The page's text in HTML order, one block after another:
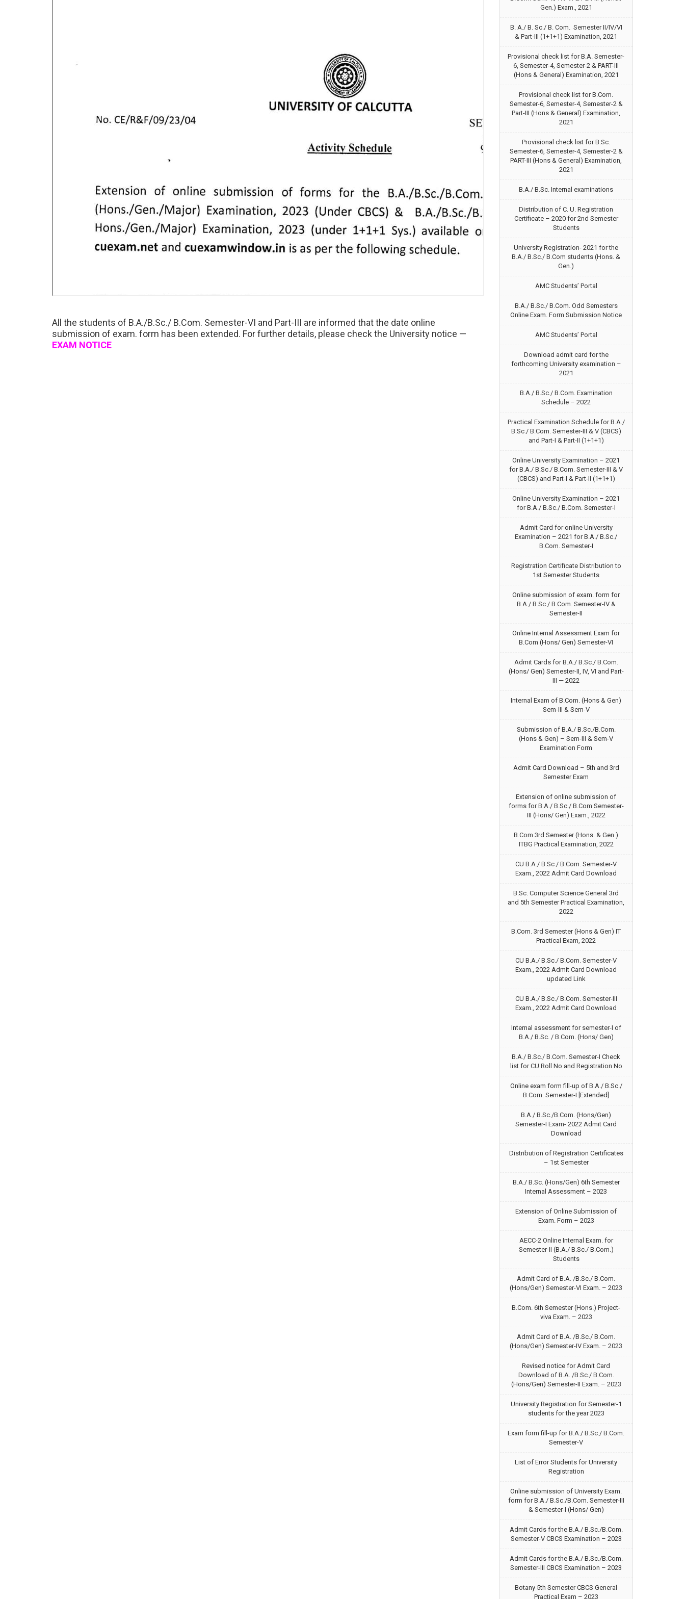
All the students of B.A./B.Sc./ B.Com. Semester-VI and Part-III are informed that the date online
submission of exam. form has been extended. For further details, please check the University notice —
EXAM NOTICE
Gen.) Exam., 2021
B. A./ B. Sc./ B. Com. Semester II/IV/VI
& Part-III (1+1+1) Examination, 2021
Provisional check list for B.A. Semester-
6, Semester-4, Semester-2 & PART-III
(Hons & General) Examination, 2021
Provisional check list for B.Com.
Semester-6, Semester-4, Semester-2 &
Part-III (Hons & General) Examination,
2021
Provisional check list for B.Sc.
Semester-6, Semester-4, Semester-2 &
PART-III (Hons & General) Examination,
2021
B.A./ B.Sc. Internal examinations
Distribution of C. U. Registration
Certificate – 2020 for 2nd Semester
Students
University Registration- 2021 for the
B.A./ B.Sc./ B.Com students (Hons. &
Gen.)
AMC Students’ Portal
B.A./ B.Sc./ B.Com. Odd Semesters
Online Exam. Form Submission Notice
AMC Students’ Portal
Download admit card for the
forthcoming University examination –
2021
B.A./ B.Sc./ B.Com. Examination
Schedule – 2022
Practical Examination Schedule for B.A./
B.Sc./ B.Com. Semester-III & V (CBCS)
and Part-I & Part-II (1+1+1)
Online University Examination – 2021
for B.A./ B.Sc./ B.Com. Semester-III & V
(CBCS) and Part-I & Part-II (1+1+1)
Online University Examination – 2021
for B.A./ B.Sc./ B.Com. Semester-I
Admit Card for online University
Examination – 2021 for B.A./ B.Sc./
B.Com. Semester-I
Registration Certificate Distribution to
1st Semester Students
Online submission of exam. form for
B.A./ B.Sc./ B.Com. Semester-IV &
Semester-II
Online Internal Assessment Exam for
B.Com (Hons/ Gen) Semester-VI
Admit Cards for B.A./ B.Sc./ B.Com.
(Hons/ Gen) Semester-II, IV, VI and Part-
III — 2022
Internal Exam of B.Com. (Hons & Gen)
Sem-III & Sem-V
Submission of B.A./ B.Sc./B.Com.
(Hons & Gen) – Sem-III & Sem-V
Examination Form
Admit Card Download – 5th and 3rd
Semester Exam
Extension of online submission of
forms for B.A./ B.Sc./ B.Com Semester-
III (Hons/ Gen) Exam., 2022
B.Com 3rd Semester (Hons. & Gen.)
ITBG Practical Examination, 2022
CU B.A./ B.Sc./ B.Com. Semester-V
Exam., 2022 Admit Card Download
B.Sc. Computer Science General 3rd
and 5th Semester Practical Examination,
2022
B.Com. 3rd Semester (Hons & Gen) IT
Practical Exam, 2022
CU B.A./ B.Sc./ B.Com. Semester-V
Exam., 2022 Admit Card Download
updated Link
CU B.A./ B.Sc./ B.Com. Semester-III
Exam., 2022 Admit Card Download
Internal assessment for semester-I of
B.A./ B.Sc. / B.Com. (Hons/ Gen)
B.A./ B.Sc./ B.Com. Semester-I Check
list for CU Roll No and Registration No
Online exam form fill-up of B.A./ B.Sc./
B.Com. Semester-I [Extended]
B.A./ B.Sc./B.Com. (Hons/Gen)
Semester-I Exam- 2022 Admit Card
Download
Distribution of Registration Certificates
– 1st Semester
B.A./ B.Sc. (Hons/Gen) 6th Semester
Internal Assessment – 2023
Extension of Online Submission of
Exam. Form – 2023
AECC-2 Online Internal Exam. for
Semester-II (B.A./ B.Sc./ B.Com.)
Students
Admit Card of B.A. /B.Sc./ B.Com.
(Hons/Gen) Semester-VI Exam. – 2023
B.Com. 6th Semester (Hons.) Project-
viva Exam. – 2023
Admit Card of B.A. /B.Sc./ B.Com.
(Hons/Gen) Semester-IV Exam. – 2023
Revised notice for Admit Card
Download of B.A. /B.Sc./ B.Com.
(Hons/Gen) Semester-II Exam. – 2023
University Registration for Semester-1
students for the year 2023
Exam form fill-up for B.A./ B.Sc./ B.Com.
Semester-V
List of Error Students for University
Registration
Online submission of University Exam.
form for B.A./ B.Sc./B.Com. Semester-III
& Semester-I (Hons/ Gen)
Admit Cards for the B.A./ B.Sc./B.Com.
Semester-V CBCS Examination – 2023
Admit Cards for the B.A./ B.Sc./B.Com.
Semester-III CBCS Examination – 2023
Botany 5th Semester CBCS General
Practical Exam – 2023